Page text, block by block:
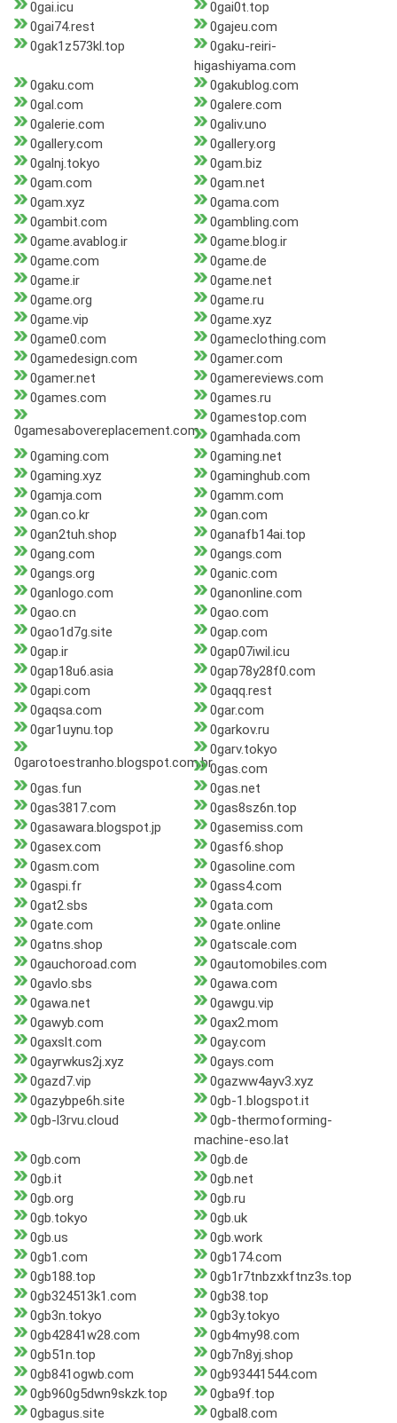
0gai.icu
0gai0t.top
0gai74.rest
0gajeu.com
0gak1z573kl.top
0gaku-reiri-
higashiyama.com
0gaku.com
0gakublog.com
0gal.com
0galere.com
0galerie.com
0galiv.uno
0gallery.com
0gallery.org
0galnj.tokyo
0gam.biz
0gam.com
0gam.net
0gam.xyz
0gama.com
0gambit.com
0gambling.com
0game.avablog.ir
0game.blog.ir
0game.com
0game.de
0game.ir
0game.net
0game.org
0game.ru
0game.vip
0game.xyz
0game0.com
0gameclothing.com
0gamedesign.com
0gamer.com
0gamer.net
0gamereviews.com
0games.com
0games.ru
0gamesabovereplacement.com
0gamestop.com
0gamhada.com
0gaming.com
0gaming.net
0gaming.xyz
0gaminghub.com
0gamja.com
0gamm.com
0gan.co.kr
0gan.com
0gan2tuh.shop
0ganafb14ai.top
0gang.com
0gangs.com
0gangs.org
0ganic.com
0ganlogo.com
0ganonline.com
0gao.cn
0gao.com
0gao1d7g.site
0gap.com
0gap.ir
0gap07iwil.icu
0gap18u6.asia
0gap78y28f0.com
0gapi.com
0gaqq.rest
0gaqsa.com
0gar.com
0gar1uynu.top
0garkov.ru
0garotoestranho.blogspot.com.br
0garv.tokyo
0gas.com
0gas.fun
0gas.net
0gas3817.com
0gas8sz6n.top
0gasawara.blogspot.jp
0gasemiss.com
0gasex.com
0gasf6.shop
0gasm.com
0gasoline.com
0gaspi.fr
0gass4.com
0gat2.sbs
0gata.com
0gate.com
0gate.online
0gatns.shop
0gatscale.com
0gauchoroad.com
0gautomobiles.com
0gavlo.sbs
0gawa.com
0gawa.net
0gawgu.vip
0gawyb.com
0gax2.mom
0gaxslt.com
0gay.com
0gayrwkus2j.xyz
0gays.com
0gazd7.vip
0gazww4ayv3.xyz
0gazybpe6h.site
0gb-1.blogspot.it
0gb-l3rvu.cloud
0gb-thermoforming-
machine-eso.lat
0gb.com
0gb.de
0gb.it
0gb.net
0gb.org
0gb.ru
0gb.tokyo
0gb.uk
0gb.us
0gb.work
0gb1.com
0gb174.com
0gb188.top
0gb1r7tnbzxkftnz3s.top
0gb324513k1.com
0gb38.top
0gb3n.tokyo
0gb3y.tokyo
0gb42841w28.com
0gb4my98.com
0gb51n.top
0gb7n8yj.shop
0gb841ogwb.com
0gb93441544.com
0gb960g5dwn9skzk.top
0gba9f.top
0gbagus.site
0gbal8.com